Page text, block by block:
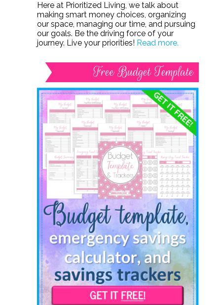
Here at Prioritized Living, we talk about
making smart money choices, organizing
our space, managing our time, and pursuing
our goals. Be the driving force of your
journey. Live your priorities! Read more.
Free Budget Template